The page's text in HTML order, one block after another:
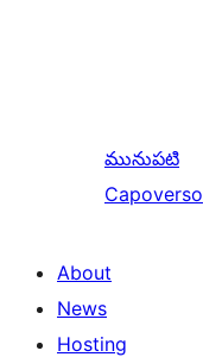
మునుపటి
Capoverso
About
News
Hosting